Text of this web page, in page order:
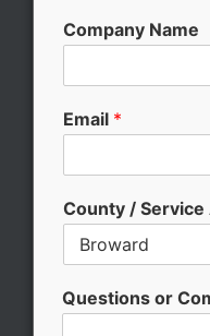
Company Name
Email *
County / Service
Questions or